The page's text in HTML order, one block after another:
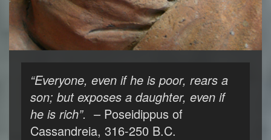
“Everyone, even if he is poor, rears a
son; but exposes a daughter, even if
he is rich”. – Poseidippus of
Cassandreia, 316-250 B.C.